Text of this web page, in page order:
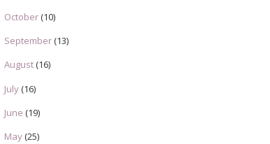
October(10)
September(13)
August(16)
July(16)
June (19)
May(25)